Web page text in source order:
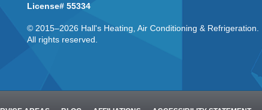
License# 55334
© 2015–2026 Hall's Heating, Air Conditioning & Refrigeration
All rights reserved.